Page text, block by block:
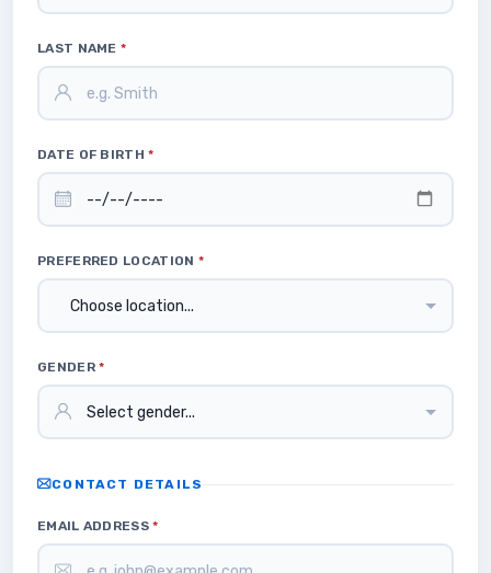
LAST NAME*
DATE OF BIRTH*
PREFERRED LOCATION *
GENDER*
CONTACT DETAILS
EMAIL ADDRESS*